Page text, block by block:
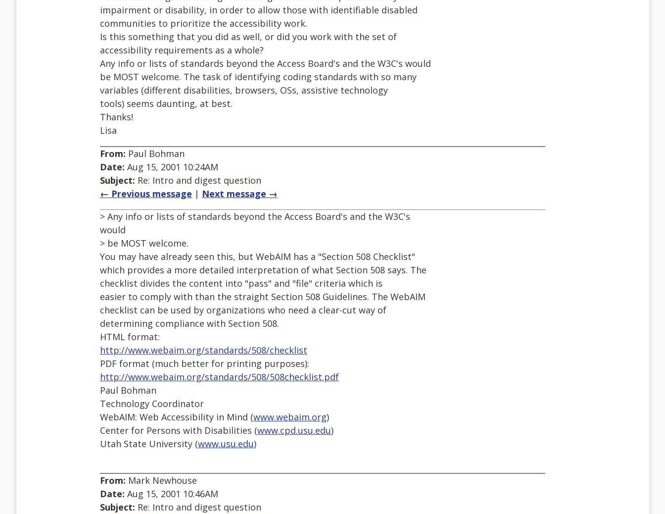
impairment or disability, in order to allow those with identifiable disabled
communities to prioritize the accessibility work.
Is this something that you did as well, or did you work with the set of
accessibility requirements as a whole?
Any info or lists of standards beyond the Access Board's and the W3C's would
be MOST welcome. The task of identifying coding standards with so many
variables (different disabilities, browsers, OSs, assistive technology
tools) seems daunting, at best.
Thanks!
Lisa
From: Paul Bohman
Date: Aug 15, 2001 10:24AM
Subject: Re: Intro and digest question
← Previous message | Next message →
> Any info or lists of standards beyond the Access Board's and the W3C's
would
> be MOST welcome.
You may have already seen this, but WebAIM has a "Section 508 Checklist"
which provides a more detailed interpretation of what Section 508 says. The
checklist divides the content into "pass" and "file" criteria which is
easier to comply with than the straight Section 508 Guidelines. The WebAIM
checklist can be used by organizations who need a clear-cut way of
determining compliance with Section 508.
HTML format:
http://www.webaim.org/standards/508/checklist
PDF format (much better for printing purposes):
http://www.webaim.org/standards/508/508checklist.pdf
Paul Bohman
Technology Coordinator
WebAIM: Web Accessibility in Mind (www.webaim.org)
Center for Persons with Disabilities (www.cpd.usu.edu)
Utah State University (www.usu.edu)
From: Mark Newhouse
Date: Aug 15, 2001 10:46AM
Subject: Re: Intro and digest question